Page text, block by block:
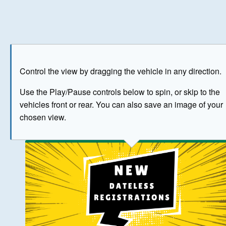
Control the view by dragging the vehicle in any direction.
Use the Play/Pause controls below to spin, or skip to the
vehicles front or rear. You can also save an image of your
chosen view.
The image above has been generated for illustrative